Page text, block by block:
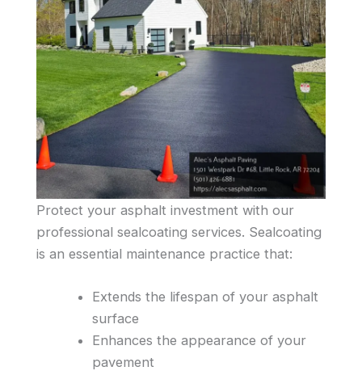
Protect your asphalt investment with our
professional sealcoating services. Sealcoating
is an essential maintenance practice that:
Extends the lifespan of your asphalt
surface
Enhances the appearance of your
pavement